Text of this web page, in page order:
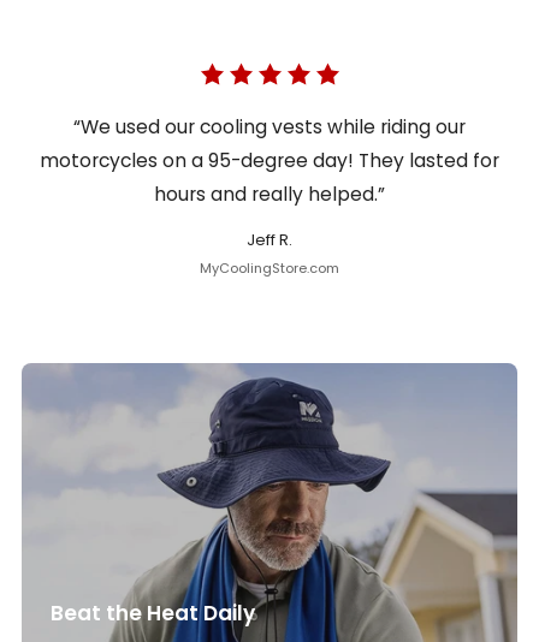
“We used our cooling vests while riding our
motorcycles on a 95-degree day! They lasted for
hours and really helped.”
Jeff R.
MyCoolingStore.com
Beat the Heat Daily